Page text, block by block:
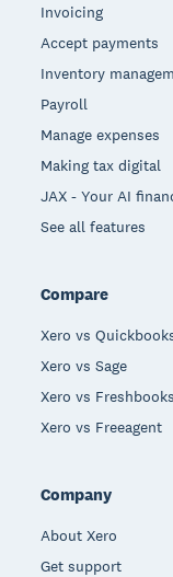
Invoicing
Accept payments
Inventory
Payroll
Manage expenses
Making tax digital
JAX - Your AI
See all features
Compare
Xero vs
Xero vs Sage
Xero vs Freshbooks
Xero vs Freeagent
Company
About Xero
Get support